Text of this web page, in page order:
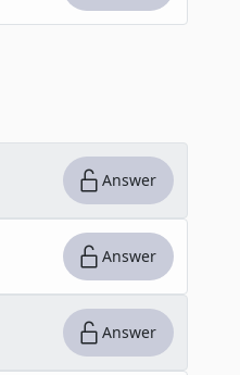
Answer
Answer
Answer